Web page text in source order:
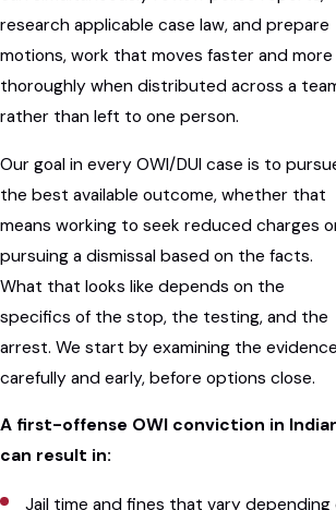
research applicable case law, and prepare
motions, work that moves faster and more
thoroughly when distributed across a
rather than left to one person.
Our goal in every OWI/DUI case is to
the best available outcome, whether that
means working to seek reduced charges
pursuing a dismissal based on the facts.
What that looks like depends on the
specifics of the stop, the testing, and the
arrest. We start by examining the evidence
carefully and early, before options close.
A first-offense OWI conviction in
can result in:
Jail time and fines that vary depending